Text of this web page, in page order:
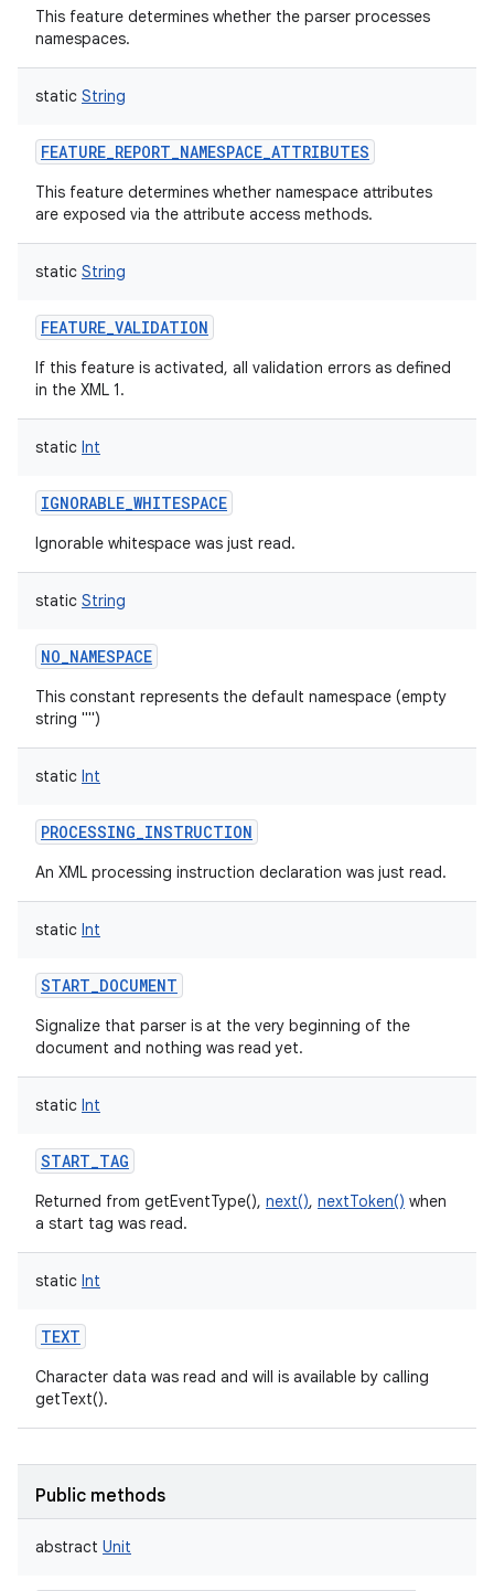
This feature determines whether the parser processes
namespaces.
static String
FEATURE_REPORT_NAMESPACE_ATTRIBUTES
This feature determines whether namespace attributes
are exposed via the attribute access methods.
static String
FEATURE_VALIDATION
If this feature is activated, all validation errors as defined
in the XML 1.
static Int
IGNORABLE_WHITESPACE
Ignorable whitespace was just read.
static String
NO_NAMESPACE
This constant represents the default namespace (empty
string "")
static Int
PROCESSING_INSTRUCTION
An XML processing instruction declaration was just read.
static Int
START_DOCUMENT
Signalize that parser is at the very beginning of the
document and nothing was read yet.
static Int
START_TAG
Returned from getEventType(), next(), nextToken() when
a start tag was read.
static Int
TEXT
Character data was read and will is available by calling
getText().
Public methods
abstract Unit